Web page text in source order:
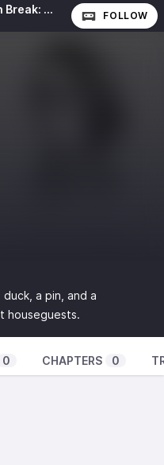
The Brothers Grimm Lunch Break: The Complete Fairy Tales of the Brothers Grimm FOLLOW
a pin, and a
houseguests.
0 CHAPTERS 0